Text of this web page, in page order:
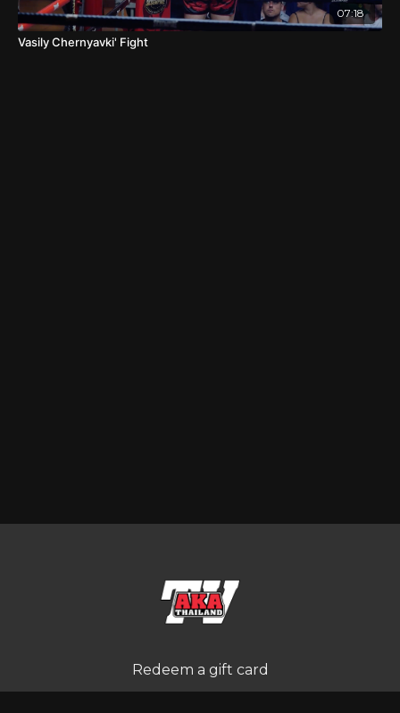
07:18
Vasily Chernyavki' Fight
Redeem a gift card